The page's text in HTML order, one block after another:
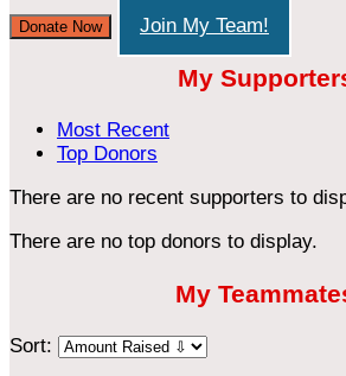
Donate Now Join My Team!
My
Most Recent
Top Donors
There are no recent supporters to
There are no top donors to display.
My
Sort: